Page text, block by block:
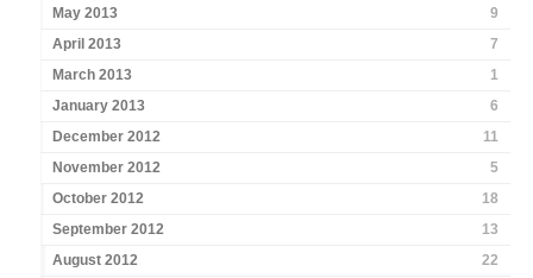
May 2013
9
April 2013
7
March 2013
1
January 2013
6
December 2012
11
November 2012
5
October 2012
18
September 2012
13
August 2012
22